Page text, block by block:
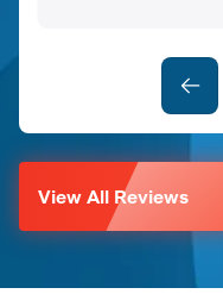
View All Reviews